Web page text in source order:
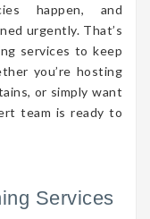
happen, and
urgently. That’s
services to keep
you’re hosting
or simply want
team is ready to
Services